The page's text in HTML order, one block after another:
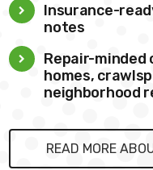
Insurance-
notes
Repair-
homes,
neighborhood
READ MORE